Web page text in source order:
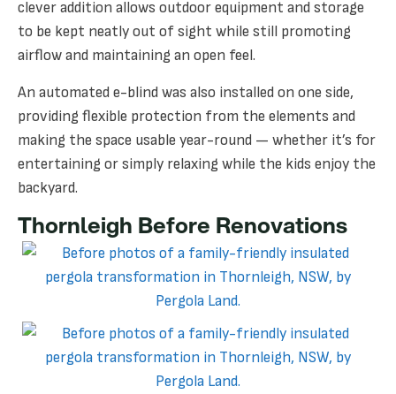
clever addition allows outdoor equipment and storage
to be kept neatly out of sight while still promoting
airflow and maintaining an open feel.
An automated e-blind was also installed on one side,
providing flexible protection from the elements and
making the space usable year-round — whether it’s for
entertaining or simply relaxing while the kids enjoy the
backyard.
Thornleigh Before Renovations